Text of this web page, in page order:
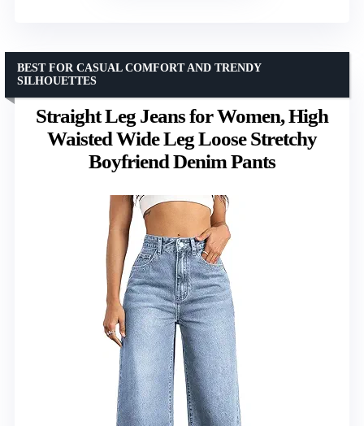
Straight Leg Jeans for Women, High
Waisted Wide Leg Loose Stretchy
Boyfriend Denim Pants
BEST FOR CASUAL COMFORT AND TRENDY
SILHOUETTES